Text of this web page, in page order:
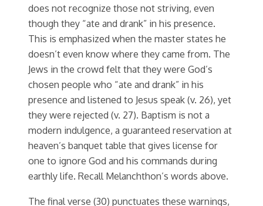
does not recognize those not striving, even
though they “ate and drank” in his presence.
This is emphasized when the master states he
doesn’t even know where they came from. The
Jews in the crowd felt that they were God’s
chosen people who “ate and drank” in his
presence and listened to Jesus speak (v. 26), yet
they were rejected (v. 27). Baptism is not a
modern indulgence, a guaranteed reservation at
heaven’s banquet table that gives license for
one to ignore God and his commands during
earthly life. Recall Melanchthon’s words above.
The final verse (30) punctuates these warnings,